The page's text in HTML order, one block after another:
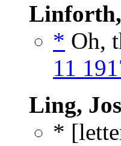
Linforth,
* Oh,
11
Ling,
*